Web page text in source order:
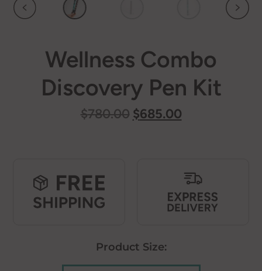
Wellness Combo
Discovery Pen Kit
$780.00 Original
$685.00Current
Product Size: